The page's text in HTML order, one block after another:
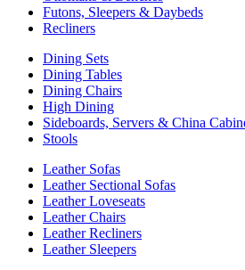
Futons, Sleepers & Daybeds
Recliners
Dining Sets
Dining Tables
Dining Chairs
High Dining
Sideboards, Servers & China
Stools
Leather Sofas
Leather Sectional Sofas
Leather Loveseats
Leather Chairs
Leather Recliners
Leather Sleepers